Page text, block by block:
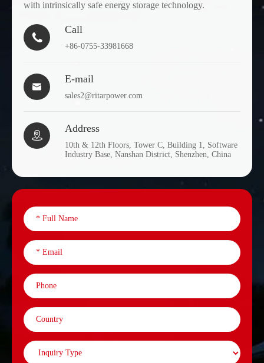
with intrinsically safe energy storage technology.

Call
+86-0755-33981668

E-mail
sales2@ritarpower.com

Address
10th & 12th Floors, Tower C, Building 1, Software
Industry Base, Nanshan District, Shenzhen, China